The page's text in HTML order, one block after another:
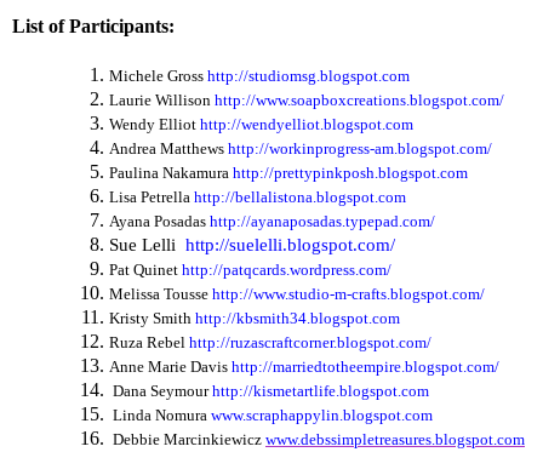
List of Participants:
Michele Gross http://studiomsg.blogspot.com
Laurie Willison http://www.soapboxcreations.blogspot.com/
Wendy Elliot http://wendyelliot.blogspot.com
Andrea Matthews http://workinprogress-am.blogspot.com/
Paulina Nakamura http://prettypinkposh.blogspot.com
Lisa Petrella http://bellalistona.blogspot.com
Ayana Posadas http://ayanaposadas.typepad.com/
Sue Lelli http://suelelli.blogspot.com/
Pat Quinet http://patqcards.wordpress.com/
Melissa Tousse http://www.studio-m-crafts.blogspot.com/
Kristy Smith http://kbsmith34.blogspot.com
Ruza Rebel http://ruzascraftcorner.blogspot.com/
Anne Marie Davis http://marriedtotheempire.blogspot.com/
Dana Seymourhttp://kismetartlife.blogspot.com
Linda Nomura www.scraphappylin.blogspot.com
Debbie Marcinkiewicz www.debssimpletreasures.blogspot.com